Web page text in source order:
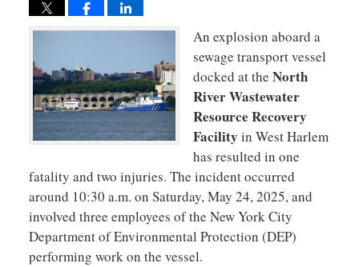
An explosion aboard a
sewage transport vessel
docked at the North
River Wastewater
Resource Recovery
Facility in West Harlem
has resulted in one
fatality and two injuries. The incident occurred
around 10:30 a.m. on Saturday, May 24, 2025, and
involved three employees of the New York City
Department of Environmental Protection (DEP)
performing work on the vessel.